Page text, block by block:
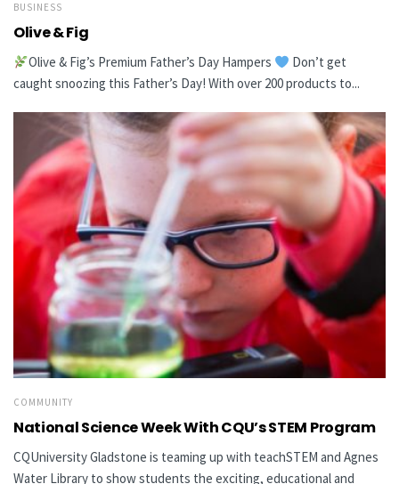
BUSINESS
Olive & Fig
Olive & Fig’s Premium Father’s Day Hampers
Don’t get
caught snoozing this Father’s Day! With over 200 products to...
COMMUNITY
National Science Week With CQU’s STEM Program
CQUniversity Gladstone is teaming up with teachSTEM and Agnes
Water Library to show students the exciting, educational and